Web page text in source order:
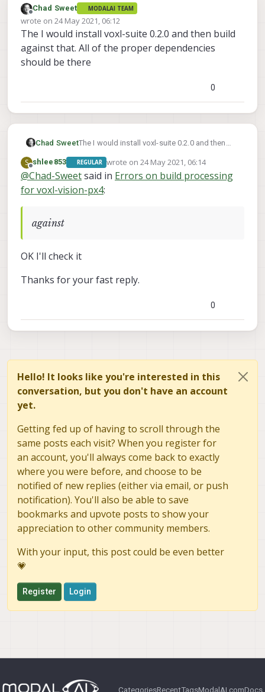
Offline
Chad Sweet MODALAI TEAM
wrote on 24 May 2021, 06:12
last edited by
The I would install voxl-suite 0.2.0 and then build
against that. All of the proper dependencies
should be there
0
Chad SweetThe I would install voxl-suite 0.2.0 and then
dependencies should be there
S
Offline
shlee853 REGULAR wrote on 24 May 2021, 06:14
last edited by
@Chad-Sweetsaid in Errors on build processing
for voxl-vision-px4:
against
OK I'll check it
Thanks for your fast reply.
0
Hello! It looks like you're interested in this
conversation, but you don't have an account
yet.
Getting fed up of having to scroll through the
same posts each visit? When you register for
an account, you'll always come back to exactly
where you were before, and choose to be
notified of new replies (either via email, or push
notification). You'll also be able to save
bookmarks and upvote posts to show your
appreciation to other community members.
With your input, this post could be even better
💗
Register Login
CategoriesRecentTagsModalAI.comDocs